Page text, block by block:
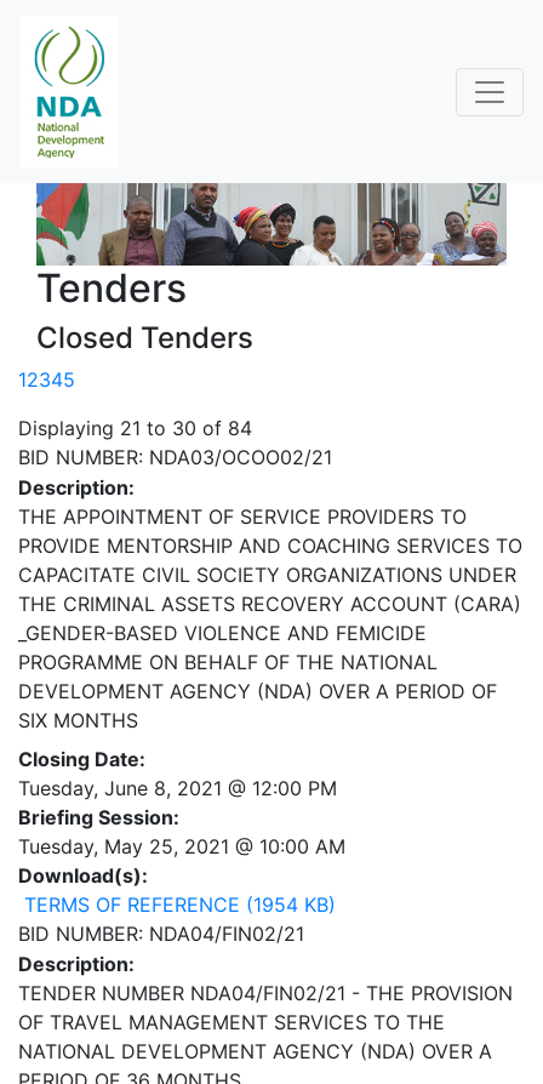
Tenders
Closed Tenders
12345
Displaying 21 to 30 of 84
BID NUMBER: NDA03/OCOO02/21
Description:
THE APPOINTMENT OF SERVICE PROVIDERS TO
PROVIDE MENTORSHIP AND COACHING SERVICES TO
CAPACITATE CIVIL SOCIETY ORGANIZATIONS UNDER
THE CRIMINAL ASSETS RECOVERY ACCOUNT (CARA)
_GENDER-BASED VIOLENCE AND FEMICIDE
PROGRAMME ON BEHALF OF THE NATIONAL
DEVELOPMENT AGENCY (NDA) OVER A PERIOD OF
SIX MONTHS
Closing Date:
Tuesday, June 8, 2021 @ 12:00 PM
Briefing Session:
Tuesday, May 25, 2021 @ 10:00 AM
Download(s):
TERMS OF REFERENCE (1954 KB)
BID NUMBER: NDA04/FIN02/21
Description:
TENDER NUMBER NDA04/FIN02/21 - THE PROVISION
OF TRAVEL MANAGEMENT SERVICES TO THE
NATIONAL DEVELOPMENT AGENCY (NDA) OVER A